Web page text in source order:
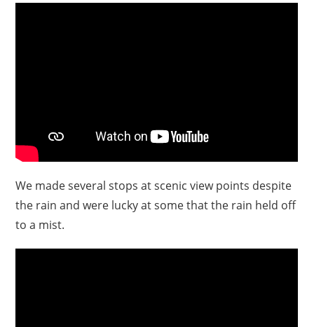
We made several stops at scenic view points despite
the rain and were lucky at some that the rain held off
to a mist.